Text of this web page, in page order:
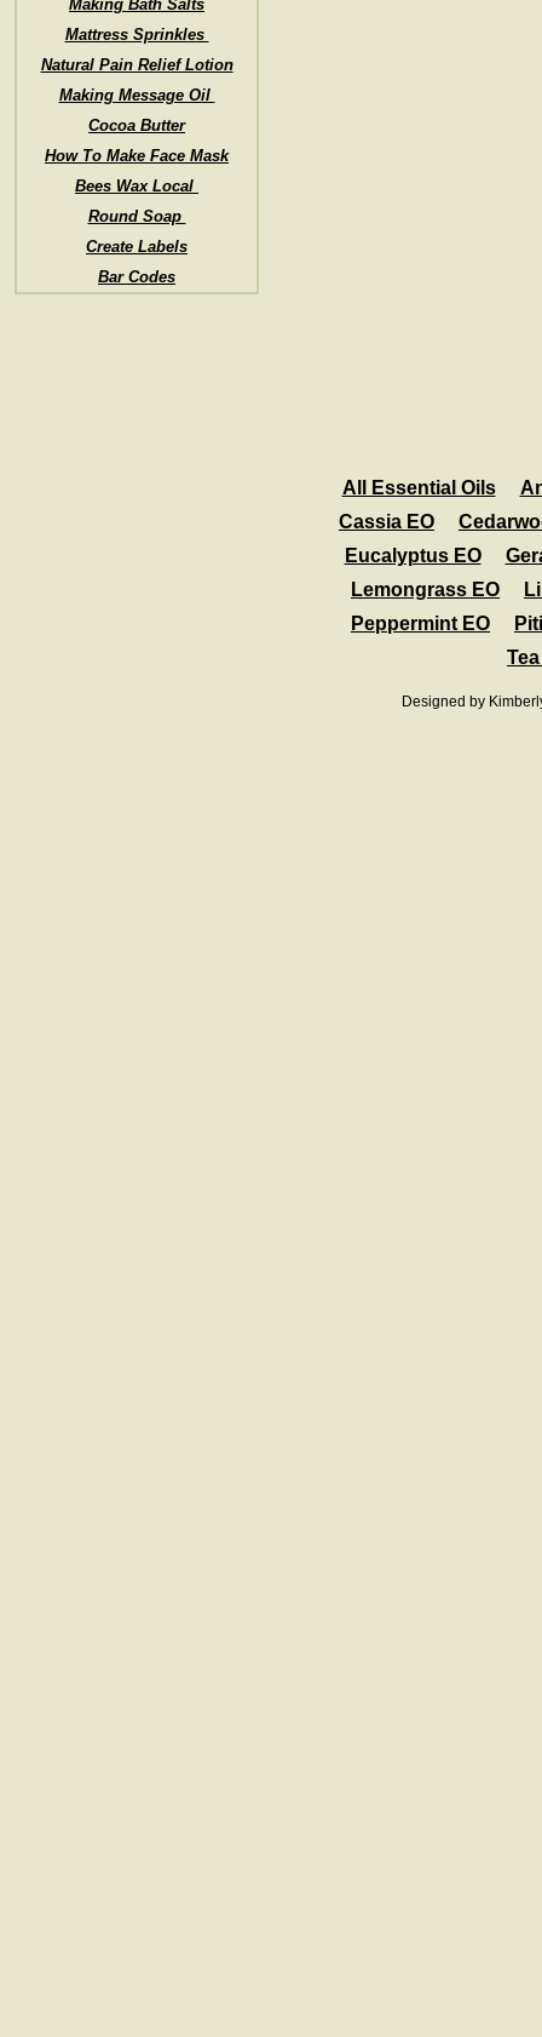
Making Bath Salts
Mattress Sprinkles
Natural Pain Relief Lotion
Making Message Oil
Cocoa Butter
How To Make Face Mask
Bees Wax Local
Round Soap
Create Labels
Bar Codes
Designed by
All Essential Oils
Cassia EO
Eucalyptus EO
Lemongrass EO
Peppermint EO